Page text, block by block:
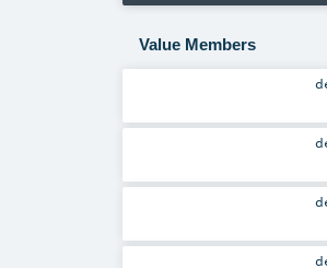
Value Members